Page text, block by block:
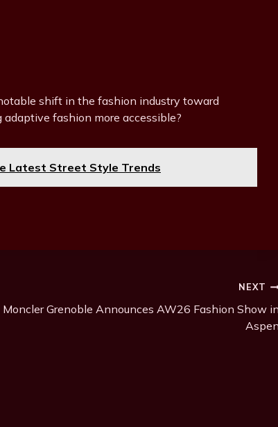
shift in the fashion industry toward
fashion more accessible?
Latest Street Style Trends
NEXT
Moncler Grenoble Announces AW26 Fashion Show